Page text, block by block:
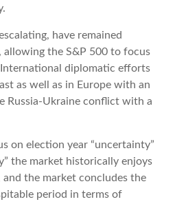
have remained
allowing the S&P 500 to focus
diplomatic efforts
as well as in Europe with an
Russia-Ukraine conflict with a
on election year “uncertainty”
the market historically enjoys
the market concludes the
period in terms of